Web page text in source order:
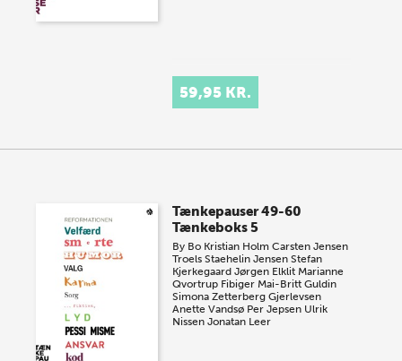
59,95 KR.
Tænkepauser 49-60
Tænkeboks 5
By Bo Kristian Holm Carsten Jensen
Troels Staehelin Jensen Stefan
Kjerkegaard Jørgen Elklit Marianne
Qvortrup Fibiger Mai-Britt Guldin
Simona Zetterberg Gjerlevsen
Anette Vandsø Per Jepsen Ulrik
Nissen Jonatan Leer